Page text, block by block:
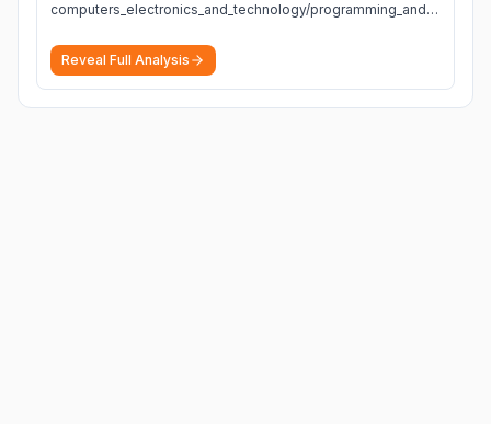
computers_electronics_and_technology/programming_and_developer_software
Reveal Full Analysis